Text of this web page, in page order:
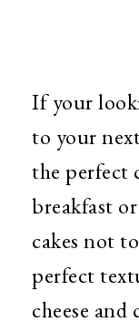
If your
to your
the perfect
breakfast
cakes not
perfect
cheese and